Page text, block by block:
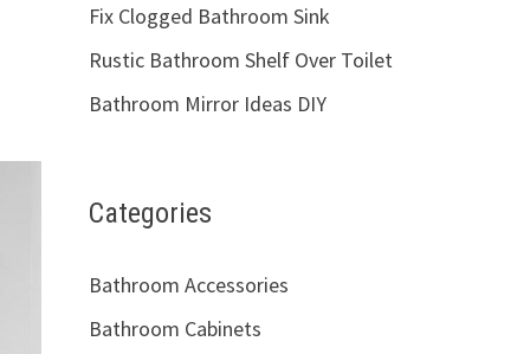
Fix Clogged Bathroom Sink
Rustic Bathroom Shelf Over Toilet
Bathroom Mirror Ideas DIY
Categories
Bathroom Accessories
Bathroom Cabinets